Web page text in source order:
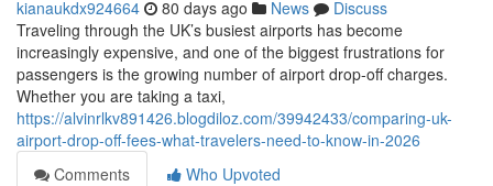
kianaukdx924664 80 days ago News
Discuss
Traveling through the UK’s busiest airports has become
increasingly expensive, and one of the biggest frustrations for
passengers is the growing number of airport drop-off charges.
Whether you are taking a taxi,
https://alvinrlkv891426.blogdiloz.com/39942433/comparing-uk-
airport-drop-off-fees-what-travelers-need-to-know-in-2026
Comments
Who Upvoted